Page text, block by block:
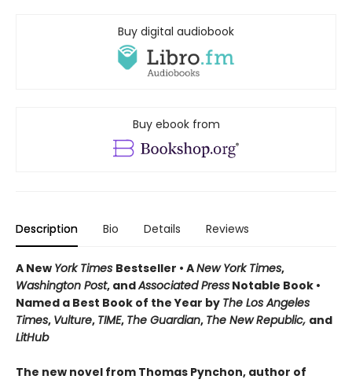
Buy digital audiobook
Buy ebook from
Description Bio Details Reviews
A New York Times Bestseller • ANew York Times,
Washington Post, andAssociated Press Notable Book •
Named a Best Book of the Year by The Los Angeles
Times, Vulture, TIME, The Guardian, The New Republic, and
LitHub
The new novel from Thomas Pynchon, author of